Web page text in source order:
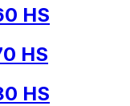
HS
HS
HS